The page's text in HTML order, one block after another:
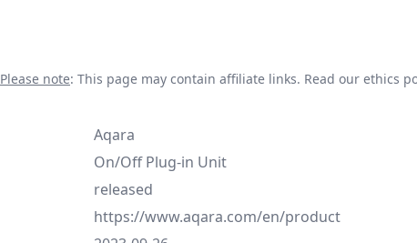
Please note: This page may contain affiliate links. Read our ethics
Aqara
On/Off Plug-in Unit
released
https://www.aqara.com/en/product